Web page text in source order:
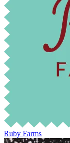
Ruby Farms